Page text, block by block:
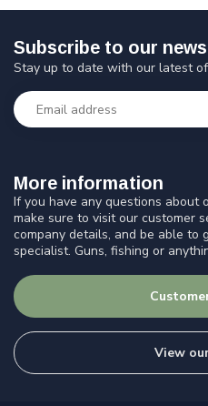
More information
If you have any questions about
make sure to visit our customer
company details, and be able to
specialist. Guns, fishing or
View
Subscribe to our
Stay up to date with our latest